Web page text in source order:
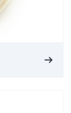
arrow_right_alt